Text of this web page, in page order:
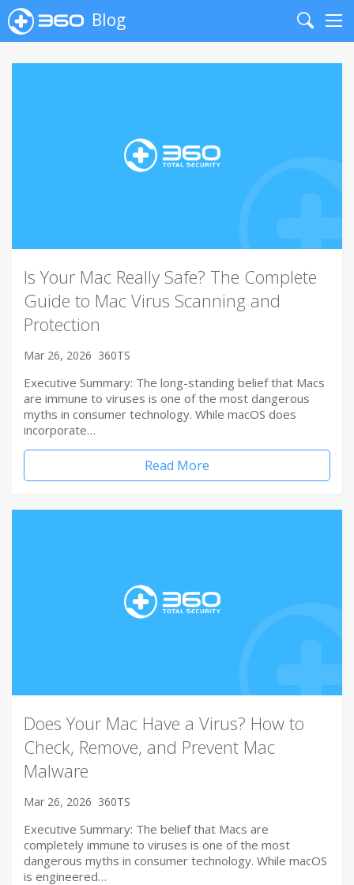
Blog
Search
Is Your Mac Really Safe? The Complete
Guide to Mac Virus Scanning and
Protection
Mar 26, 2026 360TS
Executive Summary: The long-standing belief that Macs
are immune to viruses is one of the most dangerous
myths in consumer technology. While macOS does
incorporate…
Read More
Does Your Mac Have a Virus? How to
Check, Remove, and Prevent Mac
Malware
Mar 26, 2026 360TS
Executive Summary: The belief that Macs are
completely immune to viruses is one of the most
dangerous myths in consumer technology. While macOS
is engineered…